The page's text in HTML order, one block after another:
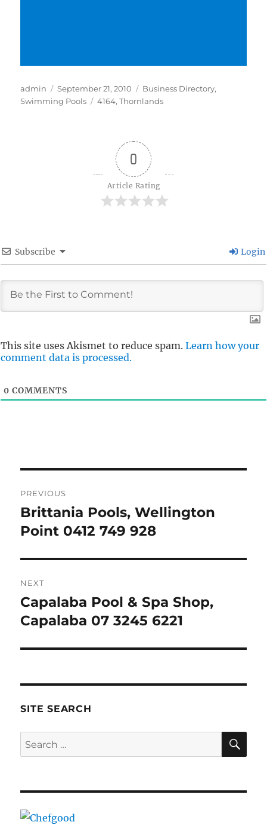
Author
admin
Posted
on
September 21, 2010 Categories
Business Directory,
Swimming Pools
Tags
4164,Thornlands
0
Article Rating
Subscribe Login
This site uses Akismet to reduce spam. Learn how your
comment data is processed.
0 COMMENTS
navigation
PREVIOUS
Previous
post:
Brittania Pools, Wellington
Point 0412 749 928
NEXT
Next
post:
Capalaba Pool & Spa Shop,
Capalaba 07 3245 6221
SITE SEARCH
Search
for: